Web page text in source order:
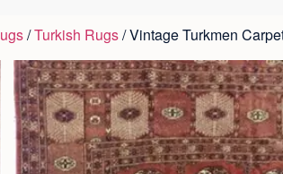
/Turkish Rugs/ Vintage Turkmen